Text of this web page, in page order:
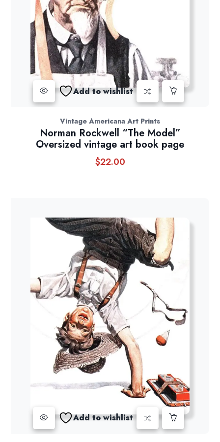
Add to wishlist
Vintage Americana Art Prints
Norman Rockwell “The Model”
Oversized vintage art book page
$22.00
Add to wishlist